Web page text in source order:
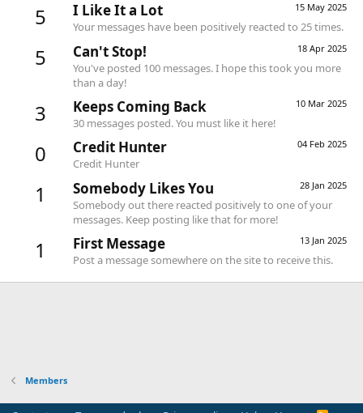
5 15 May 2025
I Like It a Lot
Your messages have been positively reacted to 25 times.
5 18 Apr 2025
Can't Stop!
You've posted 100 messages. I hope this took you more
than a day!
3 10 Mar 2025
Keeps Coming Back
30 messages posted. You must like it here!
0 04 Feb 2025
Credit Hunter
Credit Hunter
1 28 Jan 2025
Somebody Likes You
Somebody out there reacted positively to one of your
messages. Keep posting like that for more!
1 13 Jan 2025
First Message
Post a message somewhere on the site to receive this.
Members